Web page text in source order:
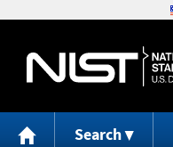
Search